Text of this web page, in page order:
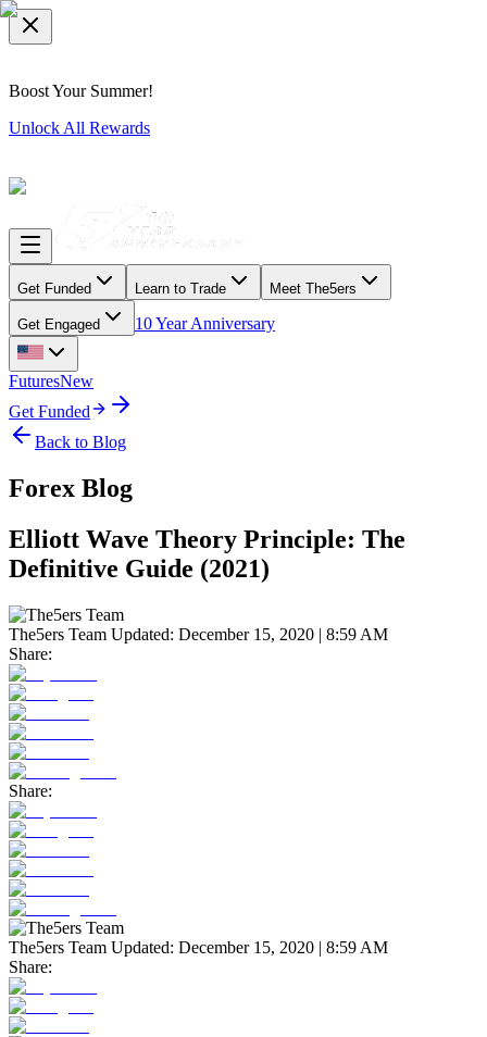
Boost Your Summer!
Unlock All Rewards
Get Funded Learn to Trade Meet The5ers
Get Engaged 10 Year Anniversary
FuturesNew
Get Funded
Back to Blog
Forex Blog
Elliott Wave Theory Principle: The
Definitive Guide (2021)
The5ers Team Updated: December 15, 2020 | 8:59 AM
Share:
Share:
The5ers Team Updated: December 15, 2020 | 8:59 AM
Share: